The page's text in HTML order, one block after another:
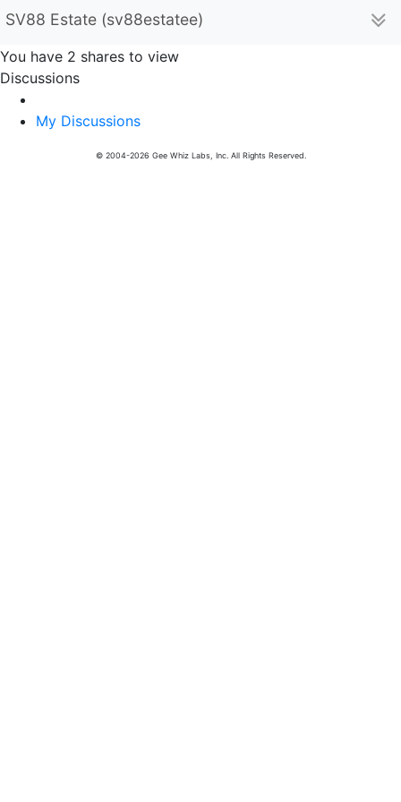
SV88 Estate (sv88estatee)
You have 2 shares to view
Discussions
My Discussions
© 2004-2026 Gee Whiz Labs, Inc. All Rights Reserved.